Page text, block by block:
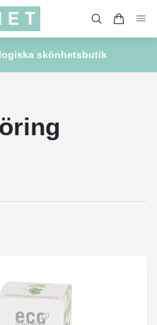
skönhetsbutik